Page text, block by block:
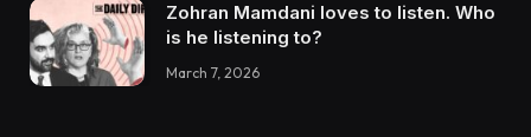
Zohran Mamdani loves to listen. Who
is he listening to?
March 7, 2026